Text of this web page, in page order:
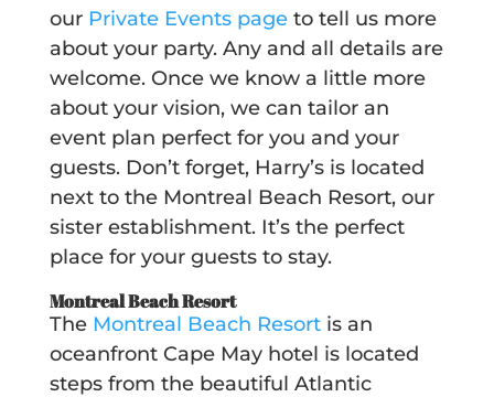
our Private Events pageto tell us more
about your party. Any and all details are
welcome. Once we know a little more
about your vision, we can tailor an
event plan perfect for you and your
guests. Don’t forget, Harry’s is located
next to the Montreal Beach Resort, our
sister establishment. It’s the perfect
place for your guests to stay.
Montreal Beach Resort
The Montreal Beach Resortis an
oceanfront Cape May hotel is located
steps from the beautiful Atlantic